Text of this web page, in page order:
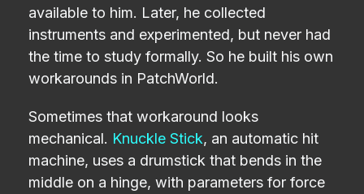
available to him. Later, he collected
instruments and experimented, but never had
the time to study formally. So he built his own
workarounds in PatchWorld.
Sometimes that workaround looks
mechanical. Knuckle Stick, an automatic hit
machine, uses a drumstick that bends in the
middle on a hinge, with parameters for force